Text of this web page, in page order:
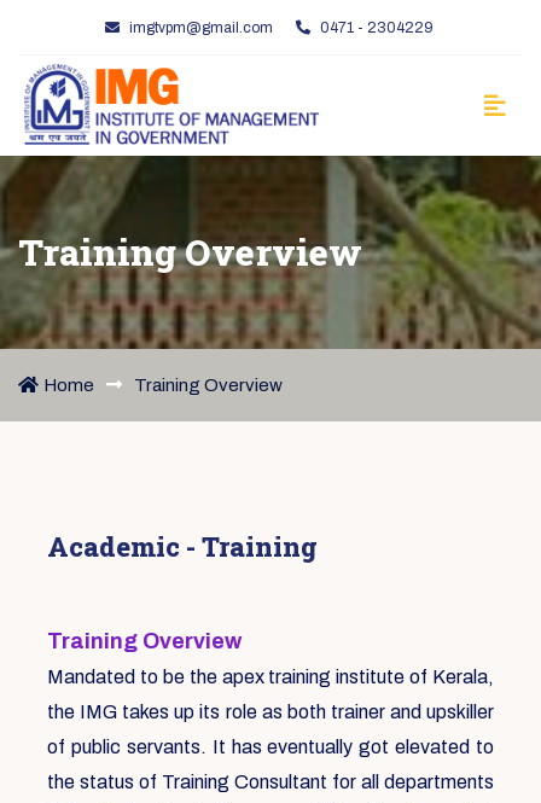
imgtvpm@gmail.com 0471 - 2304229
Training Overview
Home Training Overview
Academic - Training
Training Overview
Mandated to be the apex training institute of Kerala,
the IMG takes up its role as both trainer and upskiller
of public servants. It has eventually got elevated to
the status of Training Consultant for all departments